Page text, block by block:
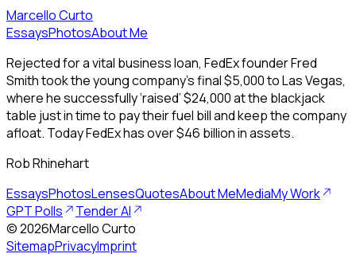
Marcello Curto
EssaysPhotosAbout Me
Rejected for a vital business loan, FedEx founder Fred
Smith took the young company’s final $5,000 to Las Vegas,
where he successfully ‘raised’ $24,000 at the blackjack
table just in time to pay their fuel bill and keep the company
afloat. Today FedEx has over $46 billion in assets.
Rob Rhinehart
EssaysPhotosLensesQuotesAbout MeMediaMy Work
GPT Polls
Tender AI
©2026Marcello Curto
SitemapPrivacyImprint